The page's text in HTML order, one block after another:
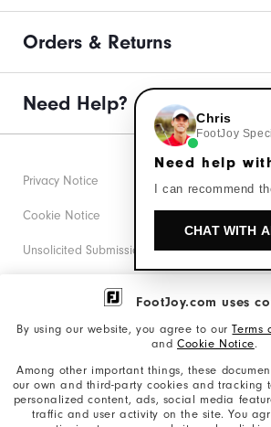
FootJoy.com uses
By using our website, you agree to ourTerms
and Cookie Notice.
Among other important things, these
our own and third-party cookies and tracking
personalized content, ads, social media
traffic and user activity on the site. You
Orders & Returns
Need Help?
Privacy Notice
Cookie Notice
Unsolicited Submissions
Corporate Social Responsibility
California: Your Privacy rights
California: Do Not Sell My Info
Need help
Chris
FootJoy
Need help
I can recommend
CHAT WITH